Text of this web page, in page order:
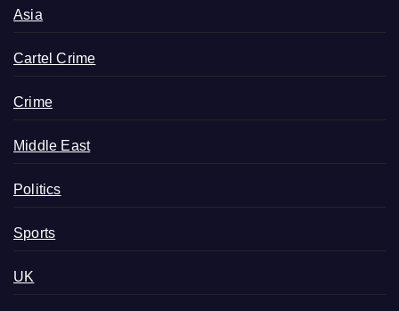
Asia
Cartel Crime
Crime
Middle East
Politics
Sports
UK